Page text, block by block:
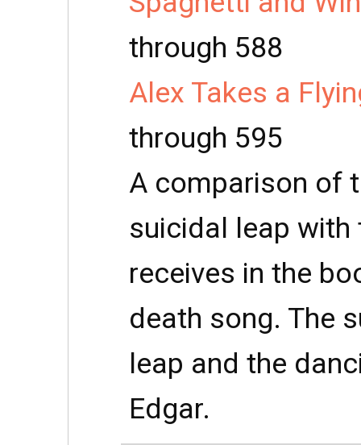
through 588
Alex Takes a
through 595
A comparison of
suicidal leap with
receives in the
death song. The
leap and the
Edgar.